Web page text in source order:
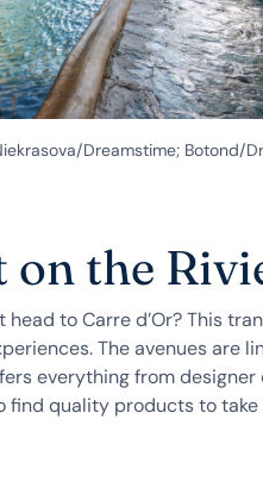
Dreamstime; Botond/
the
to Carre d’Or? This
The avenues are
everything from
find quality products to take